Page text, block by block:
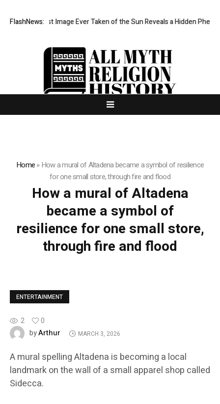
FlashNews:
The Sharpest Image Ever Taken of the Sun Reveals a Hidden
Home»How a mural of Altadena became a symbol of resilience
for one small store, through fire and flood
How a mural of Altadena
became a symbol of
resilience for one small store,
through fire and flood
ENTERTAINMENT
2
0
byArthur MARCH 3, 2026
A mural spelling Altadena is becoming a local
landmark on the wall of a small apparel shop called
Sidecca.